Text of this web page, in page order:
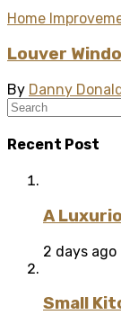
Home
Louver
By Danny
Recent Post
A
2 days ago
Small